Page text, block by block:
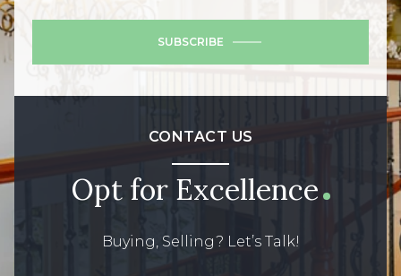
SUBSCRIBE
CONTACT US
Opt for Excellence
Buying, Selling? Let’s Talk!